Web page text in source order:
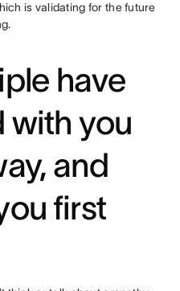
is validating for the future
have
with you
and
first